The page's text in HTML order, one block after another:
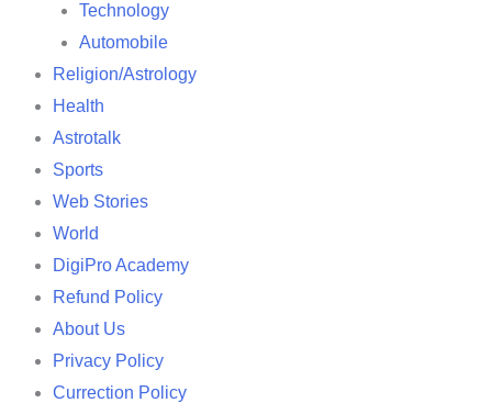
Technology
Automobile
Religion/Astrology
Health
Astrotalk
Sports
Web Stories
World
DigiPro Academy
Refund Policy
About Us
Privacy Policy
Currection Policy